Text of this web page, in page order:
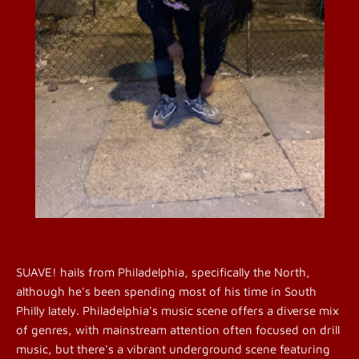
SUAVE! hails from Philadelphia, specifically the North,
although he's been spending most of his time in South
Philly lately. Philadelphia's music scene offers a diverse mix
of genres, with mainstream attention often focused on drill
music, but there's a vibrant underground scene featuring